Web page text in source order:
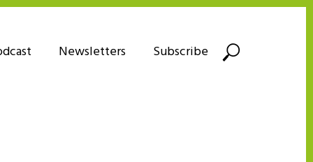
Newsletters Subscribe